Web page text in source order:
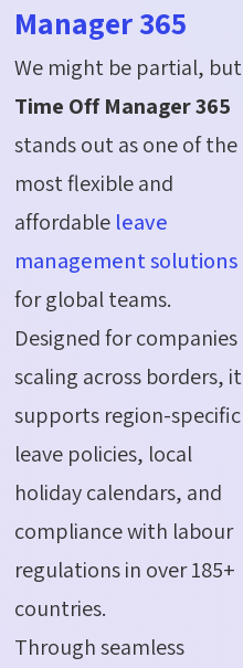
Manager 365
We might be partial, but
Time Off Manager 365
stands out as one of the
most flexible and
affordable leave
management solutions
for global teams.
Designed for companies
scaling across borders, it
supports region-specific
leave policies, local
holiday calendars, and
compliance with labour
regulations in over 185+
countries.
Through seamless